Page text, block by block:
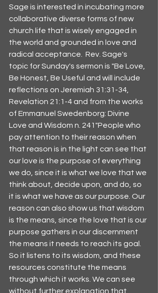
Sage is interested in incubating more
collaborative diverse forms of new
church life that is wisely engaged in
the world and grounded in love and
radical acceptance.  Rev. Sage's
topic for Sunday's sermon is "Be Love,
Be Honest, Be Useful and will include
reflections on Jeremiah 31:31-34,
Revelation 21:1-4 and from the works
of Emmanuel Swedenborg: Divine
Love and Wisdom n. 241"People who
pay attention to their reason when
that reason is in the light can see that
our love is the purpose of everything
we do, since it is what we love that we
think about, decide upon, and do, so
it is what we have as our purpose. Our
reason can also show us that wisdom
is the means, since the love that is our
purpose gathers in our discernment
the means it needs to reach its goal.
So it listens to its wisdom, and these
resources constitute the means
through which it works. We can see
without further explanation that